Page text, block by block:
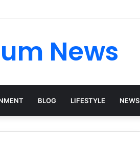
News
BLOG LIFESTYLE NEWS